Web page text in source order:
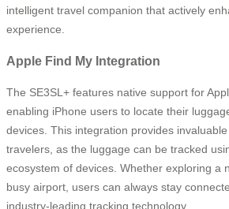
intelligent travel companion that actively
experience.
Apple Find My Integration
The SE3SL+ features native support for
enabling iPhone users to locate their
devices. This integration provides
travelers, as the luggage can be tracked
ecosystem of devices. Whether exploring a
busy airport, users can always stay
industry-leading tracking technology.